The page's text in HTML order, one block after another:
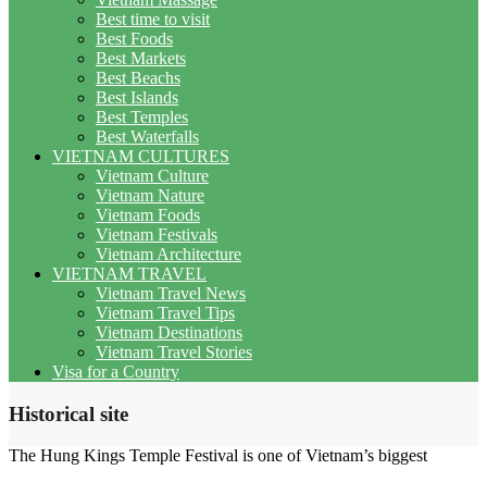
Best time to visit
Best Foods
Best Markets
Best Beachs
Best Islands
Best Temples
Best Waterfalls
VIETNAM CULTURES
Vietnam Culture
Vietnam Nature
Vietnam Foods
Vietnam Festivals
Vietnam Architecture
VIETNAM TRAVEL
Vietnam Travel News
Vietnam Travel Tips
Vietnam Destinations
Vietnam Travel Stories
Visa for a Country
Historical site
The Hung Kings Temple Festival is one of Vietnam’s biggest